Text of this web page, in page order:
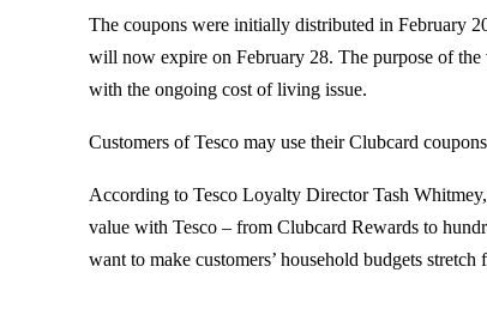
The coupons were initially distributed in February
will now expire on February 28. The purpose of
with the ongoing cost of living issue.
Customers of Tesco may use their Clubcard
According to Tesco Loyalty Director Tash
value with Tesco – from Clubcard Rewards to
want to make customers’ household budgets stretch